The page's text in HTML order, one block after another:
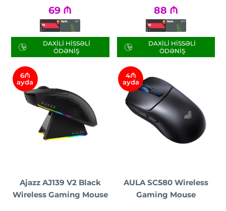
69 ₼
DAXILI HISSƏLI
ÖDƏNIŞ
88 ₼
DAXILI HISSƏLI
ÖDƏNIŞ
6₼
ayda
Ajazz AJ139 V2 Black
Wireless Gaming Mouse
4₼
ayda
AULA SC580 Wireless
Gaming Mouse